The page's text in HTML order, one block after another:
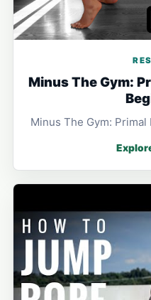
Minus The Gym:
Minus The Gym: